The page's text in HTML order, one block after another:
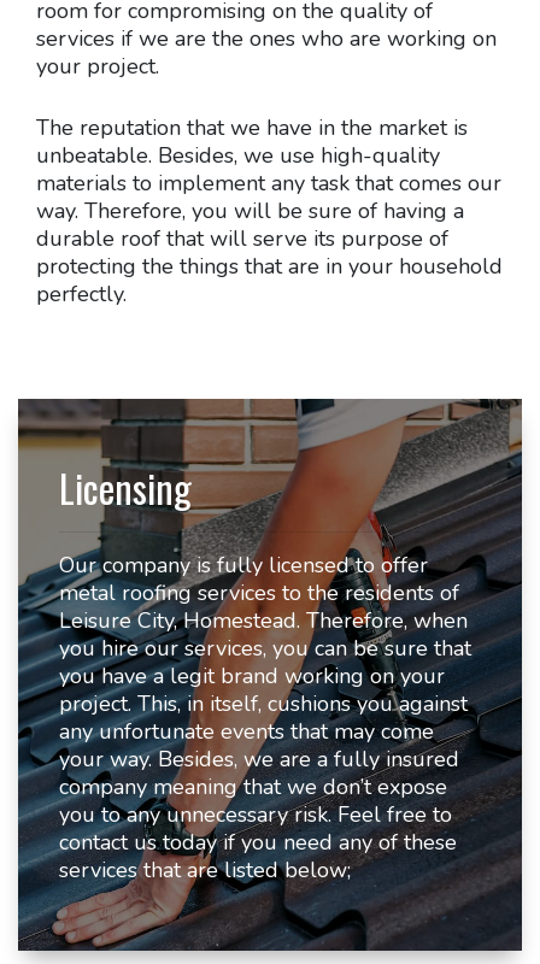
room for compromising on the quality of
services if we are the ones who are working on
your project.
The reputation that we have in the market is
unbeatable. Besides, we use high-quality
materials to implement any task that comes our
way. Therefore, you will be sure of having a
durable roof that will serve its purpose of
protecting the things that are in your household
perfectly.
Licensing
Our company is fully licensed to offer
metal roofing services to the residents of
Leisure City, Homestead. Therefore, when
you hire our services, you can be sure that
you have a legit brand working on your
project. This, in itself, cushions you against
any unfortunate events that may come
your way. Besides, we are a fully insured
company meaning that we don’t expose
you to any unnecessary risk. Feel free to
contact us today if you need any of these
services that are listed below;